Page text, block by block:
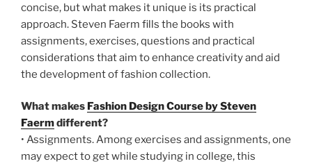
concise, but what makes it unique is its practical
approach. Steven Faerm fills the books with
assignments, exercises, questions and practical
considerations that aim to enhance creativity and aid
the development of fashion collection.
What makes Fashion Design Course by Steven
Faermdifferent?
• Assignments. Among exercises and assignments, one
may expect to get while studying in college, this